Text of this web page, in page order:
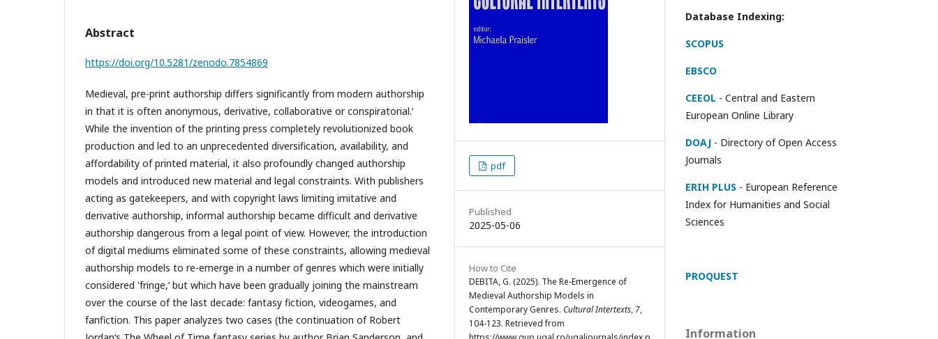
Abstract
https://doi.org/10.5281/zenodo.7854869
Medieval, pre-print authorship differs significantly from modern authorship
in that it is often anonymous, derivative, collaborative or conspiratorial.‘
While the invention of the printing press completely revolutionized book
production and led to an unprecedented diversification, availability, and
affordability of printed material, it also profoundly changed authorship
models and introduced new material and legal constraints. With publishers
acting as gatekeepers, and with copyright laws limiting imitative and
derivative authorship, informal authorship became difficult and derivative
authorship dangerous from a legal point of view. However, the introduction
of digital mediums eliminated some of these constraints, allowing medieval
authorship models to re-emerge in a number of genres which were initially
considered 'fringe,‘ but which have been gradually joining the mainstream
over the course of the last decade: fantasy fiction, videogames, and
fanfiction. This paper analyzes two cases (the continuation of Robert
pdf
Published
2025-05-06
How to Cite
DEBITA, G. (2025). The Re-Emergence of
Medieval Authorship Models in
Contemporary Genres. Cultural Intertexts, 7,
104-123. Retrieved from
Database Indexing:
SCOPUS
EBSCO
CEEOL - Central and Eastern
European Online Library
DOAJ - Directory of Open Access
Journals
ERIH PLUS - European Reference
Index for Humanities and Social
Sciences
PROQUEST
Information